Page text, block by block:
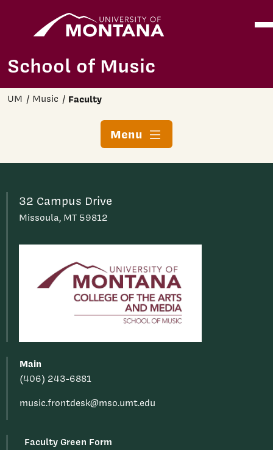
Skip to main content
School of Music
UM Music Faculty
Menu
32 Campus Drive
Missoula, MT 59812
Main
(406) 243-6881
music.frontdesk@mso.umt.edu
Faculty Green Form